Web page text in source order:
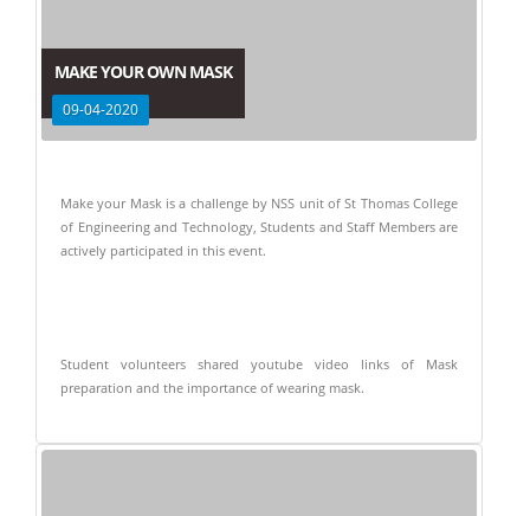
MAKE YOUR OWN MASK
09-04-2020
Make your Mask is a challenge by NSS unit of St Thomas College
of Engineering and Technology, Students and Staff Members are
actively participated in this event.
Student volunteers shared youtube video links of Mask
preparation and the importance of wearing mask.